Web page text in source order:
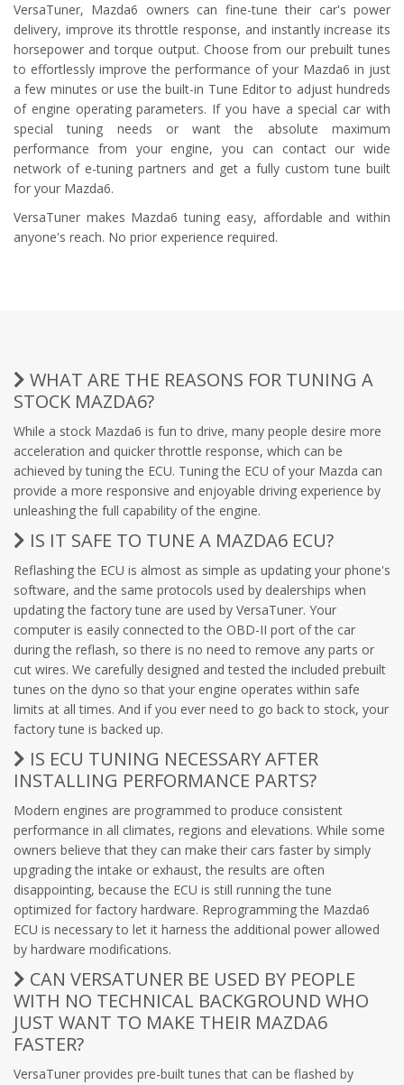
VersaTuner, Mazda6 owners can fine-tune their car's power
delivery, improve its throttle response, and instantly increase its
horsepower and torque output. Choose from our prebuilt tunes
to effortlessly improve the performance of your Mazda6 in just
a few minutes or use the built-in Tune Editor to adjust hundreds
of engine operating parameters. If you have a special car with
special tuning needs or want the absolute maximum
performance from your engine, you can contact our wide
network of e-tuning partners and get a fully custom tune built
for your Mazda6.
VersaTuner makes Mazda6 tuning easy, affordable and within
anyone's reach. No prior experience required.
WHAT ARE THE REASONS FOR TUNING A
STOCK MAZDA6?
While a stock Mazda6 is fun to drive, many people desire more
acceleration and quicker throttle response, which can be
achieved by tuning the ECU. Tuning the ECU of your Mazda can
provide a more responsive and enjoyable driving experience by
unleashing the full capability of the engine.
IS IT SAFE TO TUNE A MAZDA6 ECU?
Reflashing the ECU is almost as simple as updating your phone's
software, and the same protocols used by dealerships when
updating the factory tune are used by VersaTuner. Your
computer is easily connected to the OBD-II port of the car
during the reflash, so there is no need to remove any parts or
cut wires. We carefully designed and tested the included prebuilt
tunes on the dyno so that your engine operates within safe
limits at all times. And if you ever need to go back to stock, your
factory tune is backed up.
IS ECU TUNING NECESSARY AFTER
INSTALLING PERFORMANCE PARTS?
Modern engines are programmed to produce consistent
performance in all climates, regions and elevations. While some
owners believe that they can make their cars faster by simply
upgrading the intake or exhaust, the results are often
disappointing, because the ECU is still running the tune
optimized for factory hardware. Reprogramming the Mazda6
ECU is necessary to let it harness the additional power allowed
by hardware modifications.
CAN VERSATUNER BE USED BY PEOPLE
WITH NO TECHNICAL BACKGROUND WHO
JUST WANT TO MAKE THEIR MAZDA6
FASTER?
VersaTuner provides pre-built tunes that can be flashed by